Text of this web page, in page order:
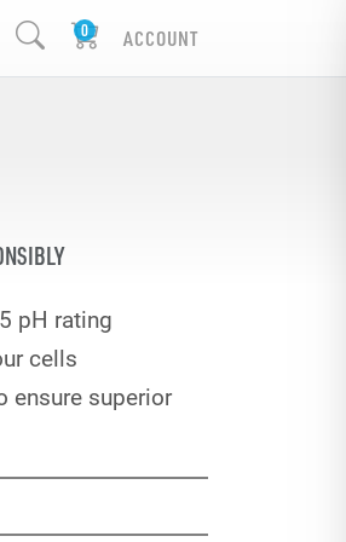
ACCOUNT
pH rating
cells
ensure superior